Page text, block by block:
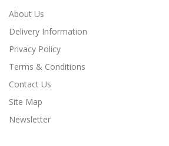
About Us
Delivery Information
Privacy Policy
Terms & Conditions
Contact Us
Site Map
Newsletter